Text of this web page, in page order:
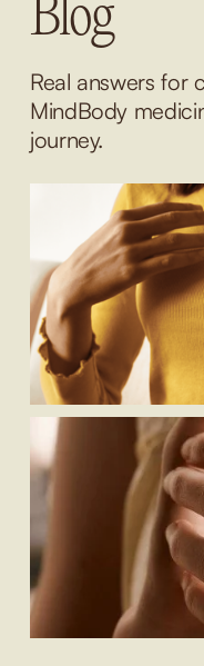
Blog
Real answers for
MindBody
journey.